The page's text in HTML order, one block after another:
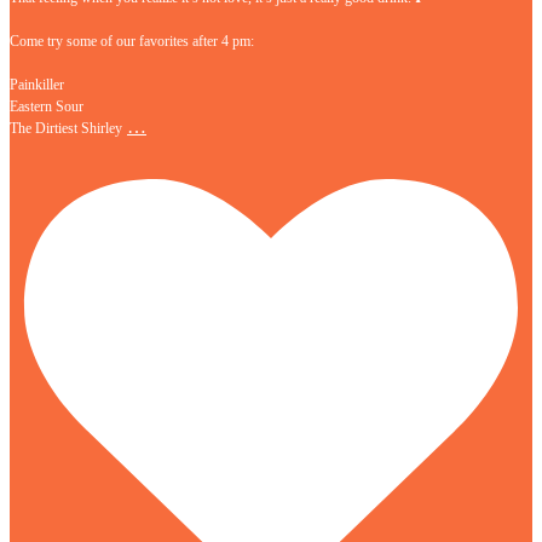
Come try some of our favorites after 4 pm:
Painkiller
Eastern Sour
The Dirtiest Shirley …